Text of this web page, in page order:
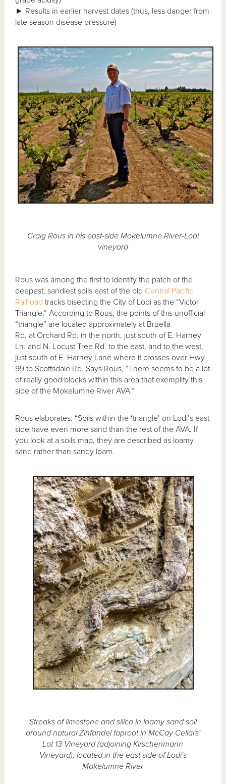
► Results in earlier harvest dates (thus, less danger from
late season disease pressure)
Craig Rous in his east-side Mokelumne River-Lodi
vineyard
Rous was among the first to identify the patch of the
deepest, sandiest soils east of the old Central Pacific
Railroad tracks bisecting the City of Lodi as the “Victor
Triangle.” According to Rous, the points of this unofficial
“triangle” are located approximately at Bruella
Rd. at Orchard Rd. in the north, just south of E. Harney
Ln. and N. Locust Tree Rd. to the east, and to the west,
just south of E. Harney Lane where it crosses over Hwy.
99 to Scottsdale Rd. Says Rous, “There seems to be a lot
of really good blocks within this area that exemplify this
side of the Mokelumne River AVA.”
Rous elaborates: “Soils within the ‘triangle’ on Lodi’s east
side have even more sand than the rest of the AVA. If
you look at a soils map, they are described as loamy
sand rather than sandy loam.
Streaks of limestone and silica in loamy sand soil
around natural Zinfandel taproot in McCay Cellars'
Lot 13 Vineyard (adjoining Kirschenmann
Vineyard), located in the east side of Lodi's
Mokelumne River